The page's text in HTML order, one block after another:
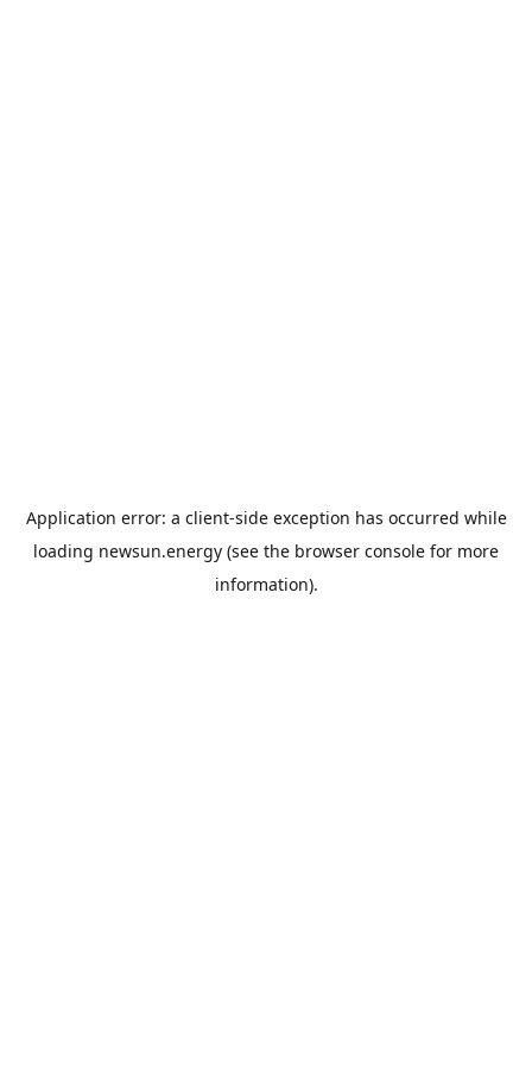
Application error: a client-side exception has occurred while
loading newsun.energy (see the browser console for more
information).